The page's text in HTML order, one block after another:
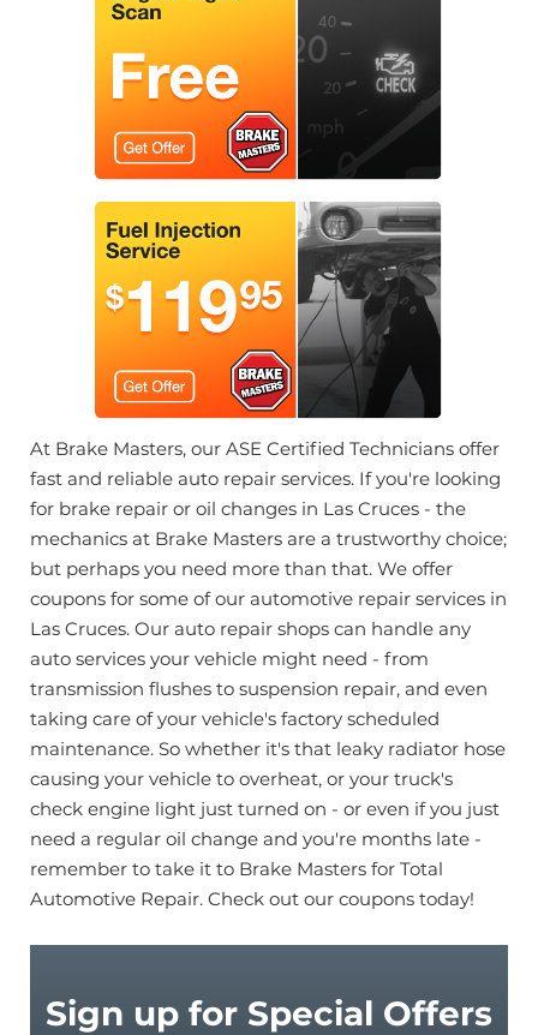
At Brake Masters, our ASE Certified Technicians offer
fast and reliable auto repair services. If you're looking
for brake repair or oil changes in Las Cruces - the
mechanics at Brake Masters are a trustworthy choice;
but perhaps you need more than that. We offer
coupons for some of our automotive repair services in
Las Cruces. Our auto repair shops can handle any
auto services your vehicle might need - from
transmission flushes to suspension repair, and even
taking care of your vehicle's factory scheduled
maintenance. So whether it's that leaky radiator hose
causing your vehicle to overheat, or your truck's
check engine light just turned on - or even if you just
need a regular oil change and you're months late -
remember to take it to Brake Masters for Total
Automotive Repair. Check out our coupons today!
Sign up for Special Offers